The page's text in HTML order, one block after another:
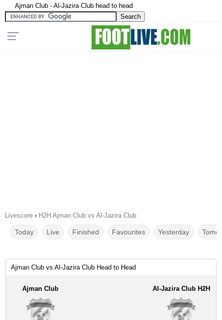
Ajman Club - Al-Jazira Club head to head
Livescore › H2H Ajman Club vs Al-Jazira Club
Today Live Finished Favourites Yesterday
Ajman Club vs Al-Jazira Club Head to Head
Ajman Club Al-Jazira Club H2H